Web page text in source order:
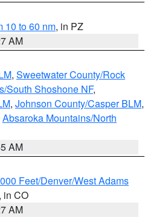
10 to 60 nm, in PZ
AM
, Sweetwater County/Rock
South Shoshone NF,
, Johnson County/Casper BLM,
Absaroka Mountains/North
AM
Feet/Denver/West Adams
in CO
AM